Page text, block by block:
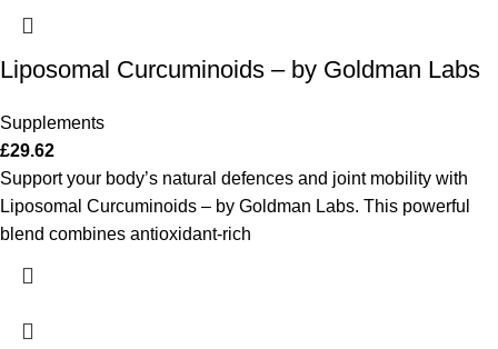
Liposomal Curcuminoids – by Goldman Labs
Supplements
£29.62
Support your body’s natural defences and joint mobility with
Liposomal Curcuminoids – by Goldman Labs. This powerful
blend combines antioxidant-rich